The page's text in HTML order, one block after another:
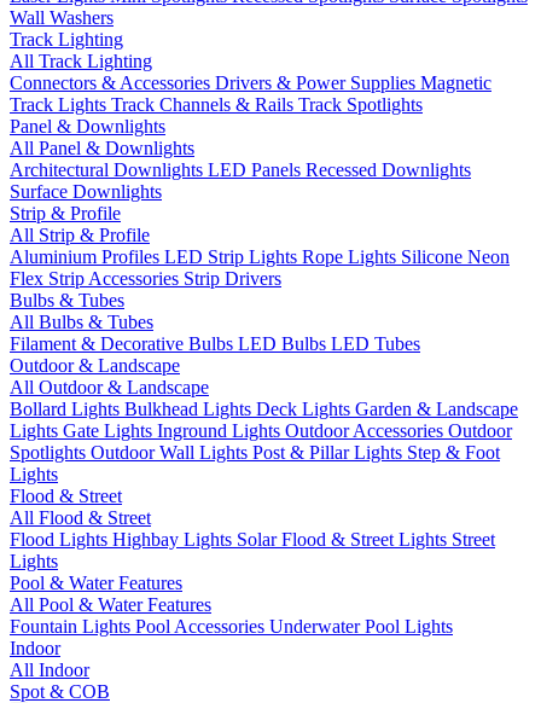
Wall Washers
Track Lighting
All Track Lighting
Connectors & Accessories Drivers & Power Supplies Magnetic
Track Lights Track Channels & Rails Track Spotlights
Panel & Downlights
All Panel & Downlights
Architectural Downlights LED Panels Recessed Downlights
Surface Downlights
Strip & Profile
All Strip & Profile
Aluminium Profiles LED Strip Lights Rope Lights Silicone Neon
Flex Strip Accessories Strip Drivers
Bulbs & Tubes
All Bulbs & Tubes
Filament & Decorative Bulbs LED Bulbs LED Tubes
Outdoor & Landscape
All Outdoor & Landscape
Bollard Lights Bulkhead Lights Deck Lights Garden & Landscape
Lights Gate Lights Inground Lights Outdoor Accessories Outdoor
Spotlights Outdoor Wall Lights Post & Pillar Lights Step & Foot
Lights
Flood & Street
All Flood & Street
Flood Lights Highbay Lights Solar Flood & Street Lights Street
Lights
Pool & Water Features
All Pool & Water Features
Fountain Lights Pool Accessories Underwater Pool Lights
Indoor
All Indoor
Spot & COB